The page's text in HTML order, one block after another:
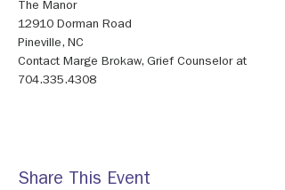
Contact Marge Brokaw, Grief Counselor at
704.335.4308
Share This Event